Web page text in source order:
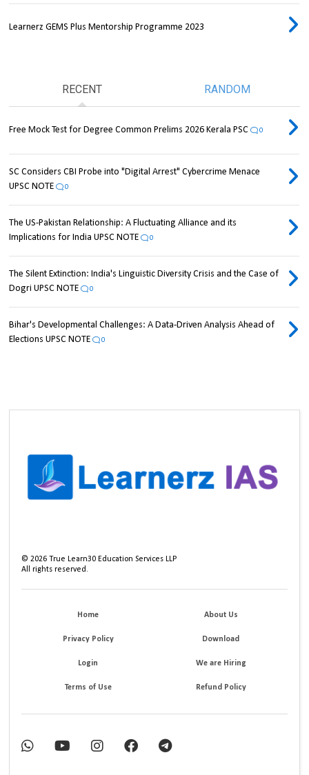
Learnerz GEMS Plus Mentorship Programme 2023
RECENT RANDOM
Free Mock Test for Degree Common Prelims 2026 Kerala PSC 0
SC Considers CBI Probe into "Digital Arrest" Cybercrime Menace
UPSC NOTE
0
The US-Pakistan Relationship: A Fluctuating Alliance and its
Implications for India UPSC NOTE
0
The Silent Extinction: India's Linguistic Diversity Crisis and the Case of
Dogri UPSC NOTE
0
Bihar's Developmental Challenges: A Data-Driven Analysis Ahead of
Elections UPSC NOTE
0
©2026 True Learn30 Education Services LLP
All rights reserved.
Home About Us
Privacy Policy Download
Login We are Hiring
Terms of Use Refund Policy